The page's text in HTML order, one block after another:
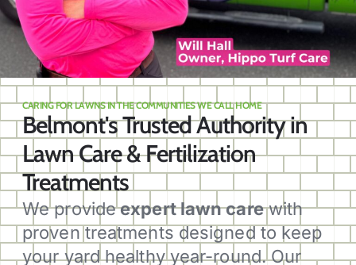
CARING FOR LAWNS IN THE COMMUNITIES WE CALL HOME
Belmont's Trusted Authority in
Lawn Care & Fertilization
Treatments
We provideexpert lawn carewith
proven treatments designed to keep
your yard healthy year-round. Our